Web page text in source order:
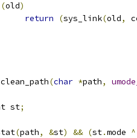
(old)
return
(sys_link(old,
(char *path,
st;
(path, &st) && (st.mode ^